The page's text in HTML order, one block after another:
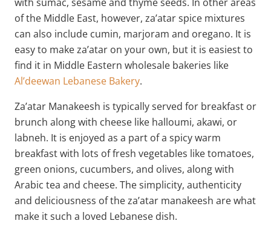
of the Middle East, however, za’atar spice mixtures
can also include cumin, marjoram and oregano. It is
easy to make za’atar on your own, but it is easiest to
find it in Middle Eastern wholesale bakeries like
Al’deewan Lebanese Bakery.
Za’atar Manakeesh is typically served for breakfast or
brunch along with cheese like halloumi, akawi, or
labneh. It is enjoyed as a part of a spicy warm
breakfast with lots of fresh vegetables like tomatoes,
green onions, cucumbers, and olives, along with
Arabic tea and cheese. The simplicity, authenticity
and deliciousness of the za’atar manakeesh are what
make it such a loved Lebanese dish.